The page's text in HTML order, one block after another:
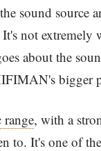
sound source
not extremely
about the
bigger
, with a
to. It's one of